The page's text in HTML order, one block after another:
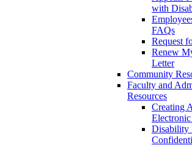
with
FAQs
Request
Renew
Letter
Community
Faculty and
Resources
Creating
Disability